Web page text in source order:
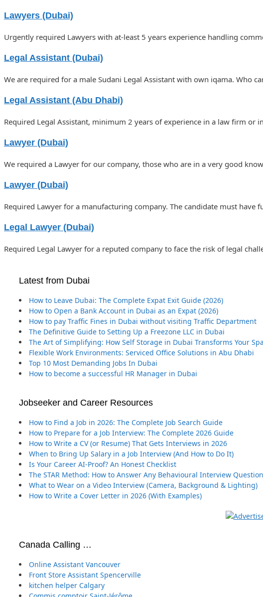
Lawyers (Dubai)
Urgently required Lawyers with at-least 5 years experience handling
Legal Assistant (Dubai)
We are required for a male Sudani Legal Assistant with own iqama. Who
Legal Assistant (Abu Dhabi)
Required Legal Assistant, minimum 2 years of experience in a law firm
Lawyer (Dubai)
We required a Lawyer for our company, those who are in a very good
Lawyer (Dubai)
Required Lawyer for a manufacturing company. The candidate must
Legal Lawyer (Dubai)
Required Legal Lawyer for a reputed company to face the risk of legal
Latest from Dubai
How to Leave Dubai: The Complete Expat Exit Guide (2026)
How to Open a Bank Account in Dubai as an Expat (2026)
How to pay Traffic Fines in Dubai without visiting Traffic Department
The Definitive Guide to Setting Up a Freezone LLC in Dubai
The Art of Simplifying: How Self Storage in Dubai Transforms Your
Flexible Work Environments: Serviced Office Solutions in Abu Dhabi
Top 10 Most Demanding Jobs In Dubai
How to become a successful HR Manager in Dubai
Jobseeker and Career Resources
How to Find a Job in 2026: The Complete Job Search Guide
How to Prepare for a Job Interview: The Complete 2026 Guide
How to Write a CV (or Resume) That Gets Interviews in 2026
When to Bring Up Salary in a Job Interview (And How to Do It)
Is Your Career AI-Proof? An Honest Checklist
The STAR Method: How to Answer Any Behavioural Interview Question
What to Wear on a Video Interview (Camera, Background & Lighting)
How to Write a Cover Letter in 2026 (With Examples)
Canada Calling …
Online Assistant Vancouver
Front Store Assistant Spencerville
kitchen helper Calgary